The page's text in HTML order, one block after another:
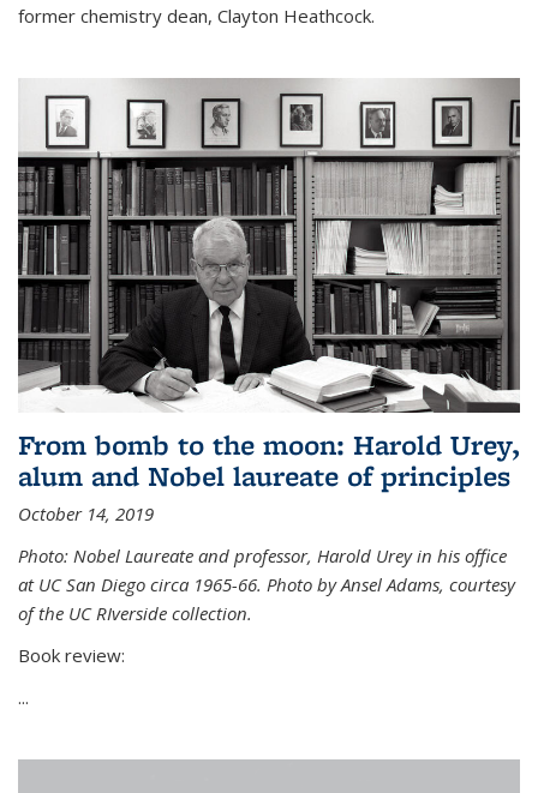
former chemistry dean, Clayton Heathcock.
From bomb to the moon: Harold Urey,
alum and Nobel laureate of principles
October 14, 2019
Photo: Nobel Laureate and professor, Harold Urey in his office
at UC San Diego circa 1965-66. Photo by Ansel Adams, courtesy
of the UC RIverside collection.
Book review:
...